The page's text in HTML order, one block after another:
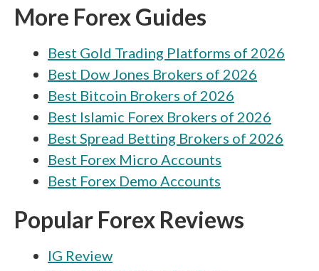
FXCM vs IC Markets
More Forex Guides
Best Gold Trading Platforms of 2026
Best Dow Jones Brokers of 2026
Best Bitcoin Brokers of 2026
Best Islamic Forex Brokers of 2026
Best Spread Betting Brokers of 2026
Best Forex Micro Accounts
Best Forex Demo Accounts
Popular Forex Reviews
IG Review